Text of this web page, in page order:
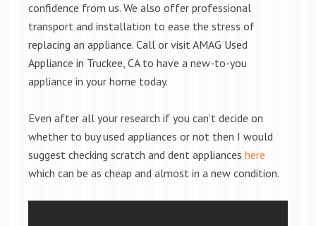
confidence from us. We also offer professional
transport and installation to ease the stress of
replacing an appliance. Call or visit AMAG Used
Appliance in Truckee, CA to have a new-to-you
appliance in your home today.
Even after all your research if you can’t decide on
whether to buy used appliances or not then I would
suggest checking scratch and dent appliances here
which can be as cheap and almost in a new condition.